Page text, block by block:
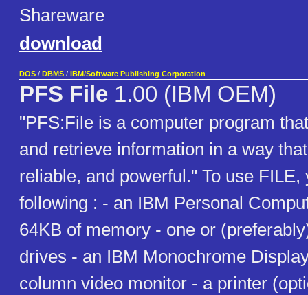
Shareware
download
DOS / DBMS / IBM/Software Publishing Corporation
PFS File 1.00 (IBM OEM)
"PFS:File is a computer program
and retrieve information in a way
reliable, and powerful." To use FILE,
following : - an IBM Personal
64KB of memory - one or
drives - an IBM Monochrome
column video monitor - a printer